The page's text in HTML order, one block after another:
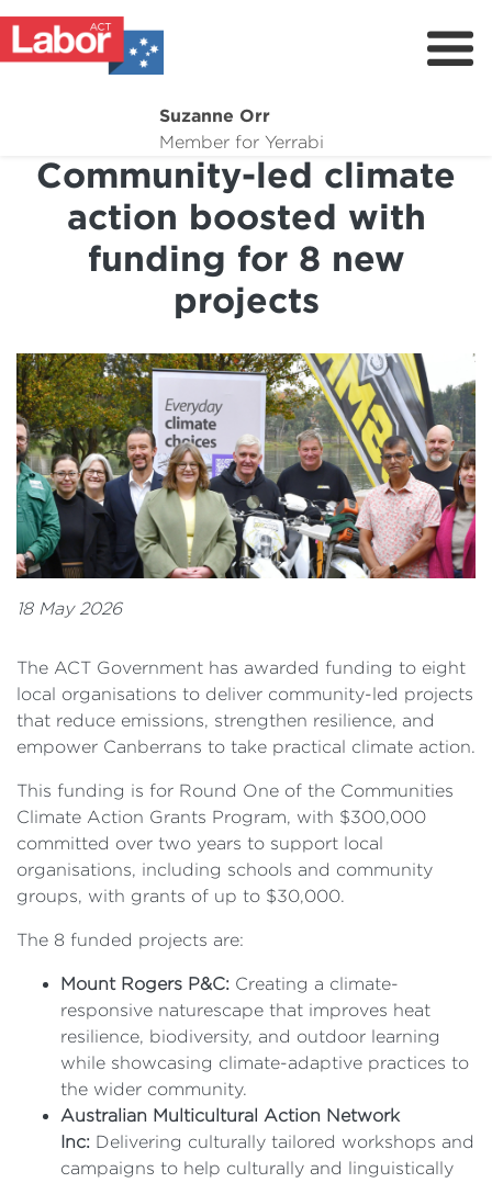
Suzanne Orr
Member for Yerrabi
News
My Work
Suburb Maintenance
Donate
Volunteer
Community-led climate
action boosted with
funding for 8 new
projects
18 May 2026
The ACT Government has awarded funding to eight
local organisations to deliver community-led projects
that reduce emissions, strengthen resilience, and
empower Canberrans to take practical climate action.
This funding is for Round One of the Communities
Climate Action Grants Program, with $300,000
committed over two years to support local
organisations, including schools and community
groups, with grants of up to $30,000.
The 8 funded projects are:
Mount Rogers P&C: Creating a climate-
responsive naturescape that improves heat
resilience, biodiversity, and outdoor learning
while showcasing climate-adaptive practices to
the wider community.
Australian Multicultural Action Network
Inc: Delivering culturally tailored workshops and
campaigns to help culturally and linguistically